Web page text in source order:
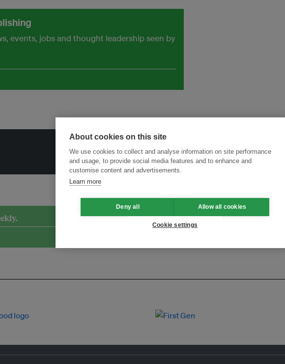
events, jobs and thought leadership seen by
Transforming Innovation for Sustainability Join the Ecosystem →
About cookies on this site
We use cookies to collect and analyse information on site performance
and usage, to provide social media features and to enhance and
customise content and advertisements.
Learn more
Deny all Allow all cookies
Cookie settings